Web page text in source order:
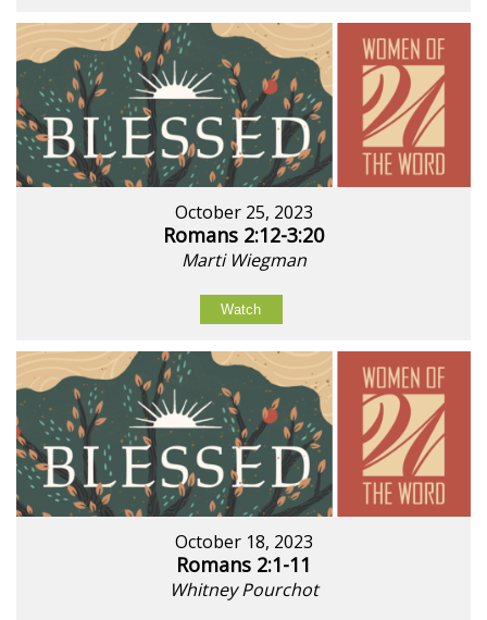
October 25, 2023
Romans 2:12-3:20
Marti Wiegman
Watch
October 18, 2023
Romans 2:1-11
Whitney Pourchot